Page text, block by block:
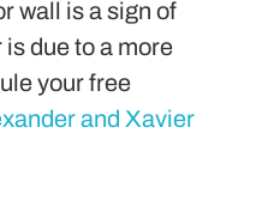
wall is a sign of
due to a more
your free
and Xavier